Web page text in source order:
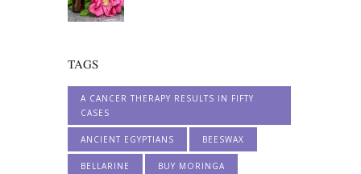
TAGS
A CANCER THERAPY RESULTS IN FIFTY
CASES
ANCIENT EGYPTIANS BEESWAX
BELLARINE BUY MORINGA